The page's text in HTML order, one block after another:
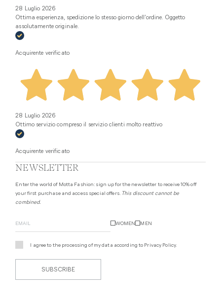
28 Luglio 2026
Ottima esperienza, spedizione lo stesso giorno dell’ordine. Oggetto
assolutamente originale.
Acquirente verificato
28 Luglio 2026
Ottimo servizio compreso il servizio clienti molto reattivo
Acquirente verificato
NEWSLETTER
Enter the world of Motta Fashion: sign up for the newsletter to receive 10% off
your first purchase and access special offers. This discount cannot be
combined.
WOMEN MEN
I agree to the processing of my data according to Privacy Policy.
SUBSCRIBE